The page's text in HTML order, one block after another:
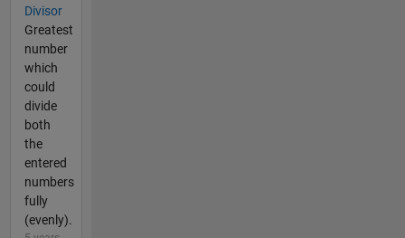
Divisor
Greatest
number
which
could
divide
both
the
entered
numbers
fully
(evenly).